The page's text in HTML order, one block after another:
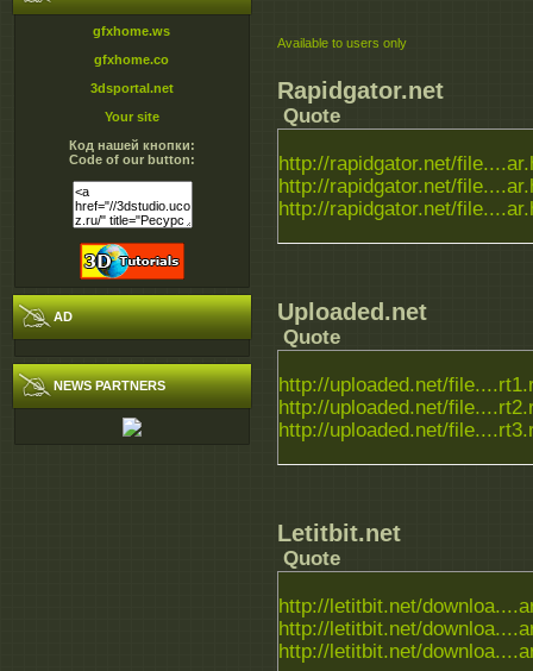
gfxhome.ws
gfxhome.co
3dsportal.net
Your site
Код нашей кнопки:
Code of our button:
AD
NEWS PARTNERS
Available to users only
Rapidgator.net
Quote
http://rapidgator.net/
http://rapidgator.net/
http://rapidgator.net/
Uploaded.net
Quote
http://uploaded.net/
http://uploaded.net/
http://uploaded.net/
Letitbit.net
Quote
http://letitbit.net/
http://letitbit.net/
http://letitbit.net/